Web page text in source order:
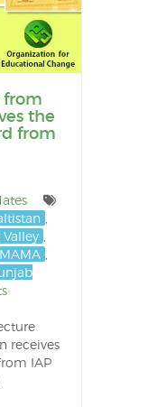
the
from
MAMA
receives
IAP